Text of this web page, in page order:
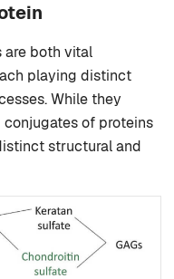
are both vital
playing distinct
While they
of proteins
structural and